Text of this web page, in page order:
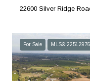
22600 Silver Ridge
For Sale MLS®